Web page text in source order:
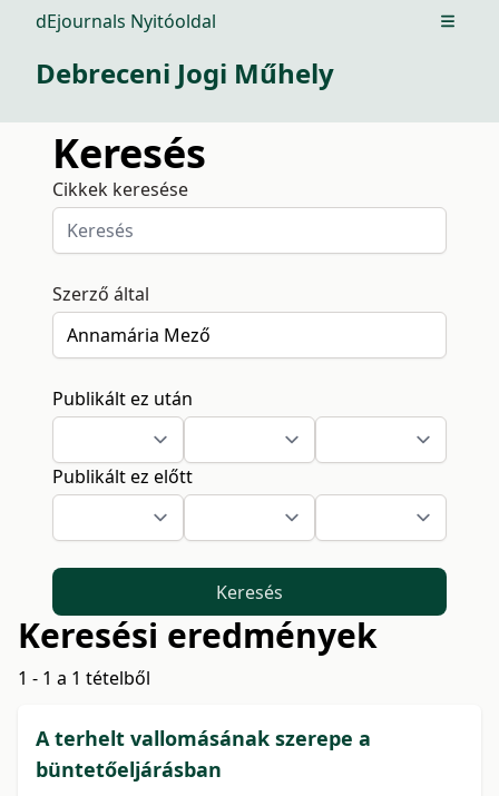
dEjournals Nyitóoldal Open
Debreceni Jogi Műhely
Keresés
Cikkek keresése
Szerző által
Publikált ez után
Publikált ez előtt
Keresés
Keresési eredmények
1 - 1 a 1 tételből
A terhelt vallomásának szerepe a
büntetőeljárásban